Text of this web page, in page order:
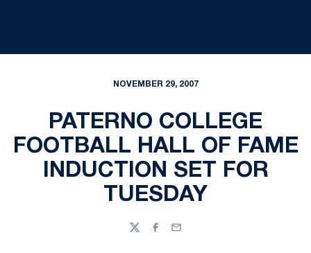
NOVEMBER 29, 2007
PATERNO COLLEGE
FOOTBALL HALL OF FAME
INDUCTION SET FOR
TUESDAY
TwitterFacebook
Email